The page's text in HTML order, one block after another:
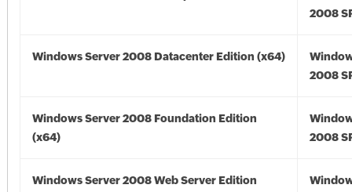
2008
Windows Server 2008 Datacenter Edition (x64)
2008
Windows Server 2008 Foundation Edition
(x64)
2008
Windows Server 2008 Web Server Edition